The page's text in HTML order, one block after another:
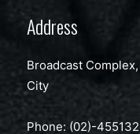
Address
Broadcast
City
Phone: (02)-